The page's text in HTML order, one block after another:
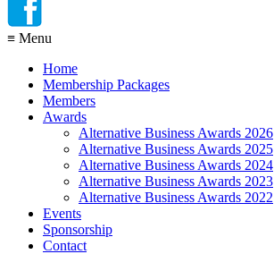
≡ Menu
Home
Membership Packages
Members
Awards
Alternative Business Awards 2026
Alternative Business Awards 2025
Alternative Business Awards 2024
Alternative Business Awards 2023
Alternative Business Awards 2022
Events
Sponsorship
Contact